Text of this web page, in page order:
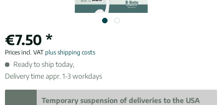
€7.50 *
Prices incl. VAT plus shipping costs
Ready to ship today,
Delivery time appr. 1-3 workdays
Temporary suspension of deliveries to the USA